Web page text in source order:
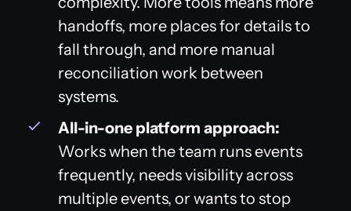
handoffs, more places for details to
fall through, and more manual
reconciliation work between
systems.
All-in-one platform approach:
Works when the team runs events
frequently, needs visibility across
multiple events, or wants to stop